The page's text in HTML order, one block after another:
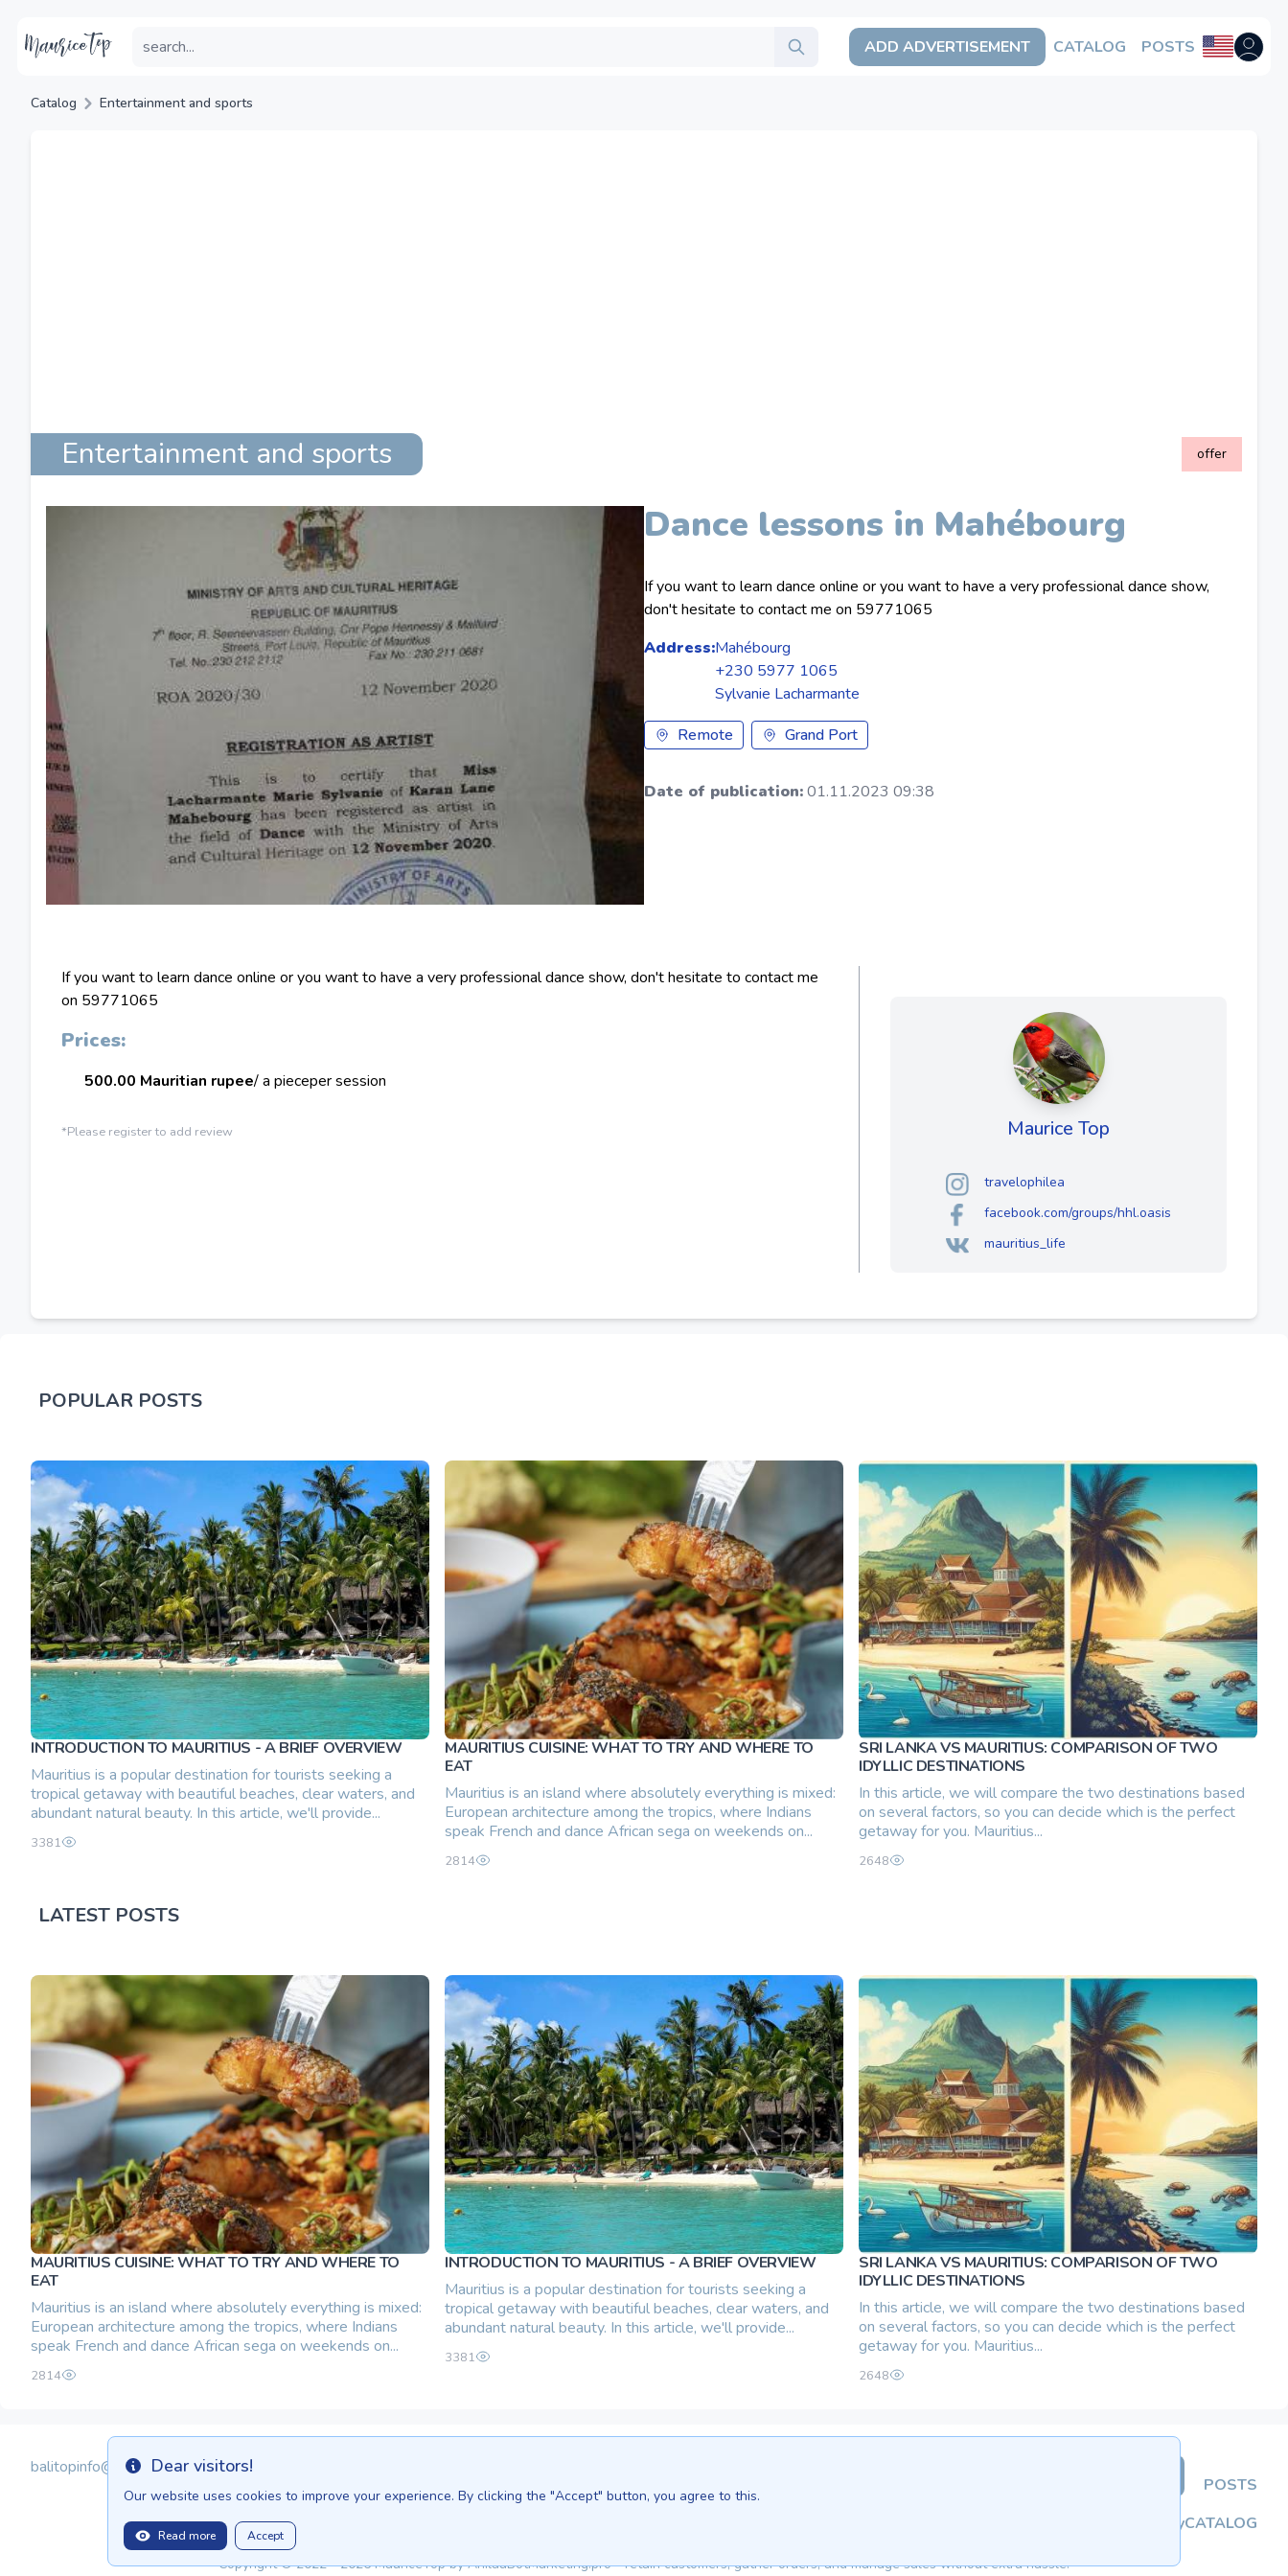
ADD ADVERTISEMENT CATALOG POSTS Open
Catalog Entertainment and sports
Entertainment and sports offer
Dance lessons in Mahébourg
If you want to learn dance online or you want to have a very professional dance show,
don't hesitate to contact me on 59771065
Address:Mahébourg
+230 5977 1065
Sylvanie Lacharmante
Remote
Grand Port
Date of publication:01.11.2023 09:38
If you want to learn dance online or you want to have a very professional dance show, don't hesitate to contact me
on 59771065
Prices:
500.00 Mauritian rupee/ a pieceper session
*Please register to add review Maurice Top
travelophilea
facebook.com/groups/hhl.oasis
mauritius_life
POPULAR POSTS
INTRODUCTION TO MAURITIUS - A BRIEF OVERVIEW
Mauritius is a popular destination for tourists seeking a
tropical getaway with beautiful beaches, clear waters, and
abundant natural beauty. In this article, we'll provide...
3381
MAURITIUS CUISINE: WHAT TO TRY AND WHERE TO
EAT
Mauritius is an island where absolutely everything is mixed:
European architecture among the tropics, where Indians
speak French and dance African sega on weekends on...
2814
SRI LANKA VS MAURITIUS: COMPARISON OF TWO
IDYLLIC DESTINATIONS
In this article, we will compare the two destinations based
on several factors, so you can decide which is the perfect
getaway for you. Mauritius...
2648
LATEST POSTS
MAURITIUS CUISINE: WHAT TO TRY AND WHERE TO
EAT
Mauritius is an island where absolutely everything is mixed:
European architecture among the tropics, where Indians
speak French and dance African sega on weekends on...
2814
INTRODUCTION TO MAURITIUS - A BRIEF OVERVIEW
Mauritius is a popular destination for tourists seeking a
tropical getaway with beautiful beaches, clear waters, and
abundant natural beauty. In this article, we'll provide...
3381
SRI LANKA VS MAURITIUS: COMPARISON OF TWO
IDYLLIC DESTINATIONS
In this article, we will compare the two destinations based
on several factors, so you can decide which is the perfect
getaway for you. Mauritius...
2648
Info Dear visitors!
Our website uses cookies to improve your experience. By clicking the "Accept" button, you agree to this.
Read more Accept
balitopinfo@gmail.com
Sri Lanka - Ceylon.anilau.com
Privacy Policy
POSTS
CATALOG
Copyright © 2022 - 2026 MauriceTop byAnilauBotMarketing.pro- retain customers, gather orders, and manage sales without extra hassle.